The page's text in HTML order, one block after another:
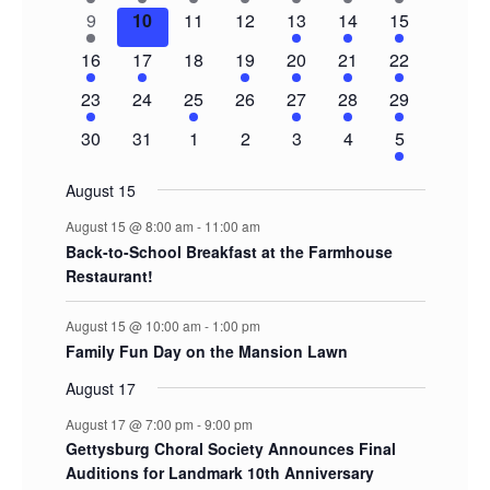
eventsevent
event
event
event
event
events
1
event
9
0
events
10
0
11
0
12
2
events
13
3
events
14
5
events
15
1
event
16
1
event
17
0
18
1
event
19
1
event
20
1
event
21
3
events
22
1
event
23
0
24
1
event
25
0
26
1
event
27
1
event
28
2
events
29
0
30
0
31
0
1
0
2
0
3
0
4
2
events
5
August 15
August 15 @ 8:00 am - 11:00 am
Back-to-School Breakfast at the Farmhouse
Restaurant!
August 15 @ 10:00 am - 1:00 pm
Family Fun Day on the Mansion Lawn
August 17
August 17 @ 7:00 pm -9:00 pm
Gettysburg Choral Society Announces Final
Auditions for Landmark 10th Anniversary